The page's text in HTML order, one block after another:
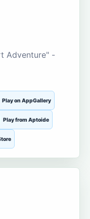
Adventure" -
Play on AppGallery
Play from Aptoide